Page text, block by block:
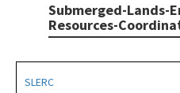
Submerged-Lands-
Resources-
SLERC